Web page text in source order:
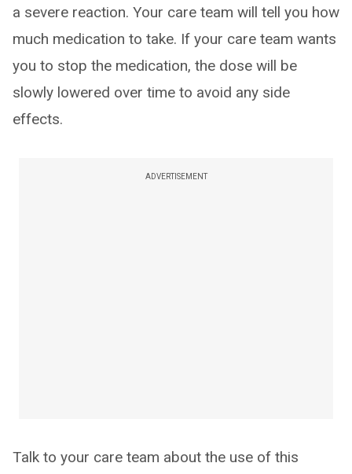
a severe reaction. Your care team will tell you how
much medication to take. If your care team wants
you to stop the medication, the dose will be
slowly lowered over time to avoid any side
effects.
ADVERTISEMENT
Talk to your care team about the use of this